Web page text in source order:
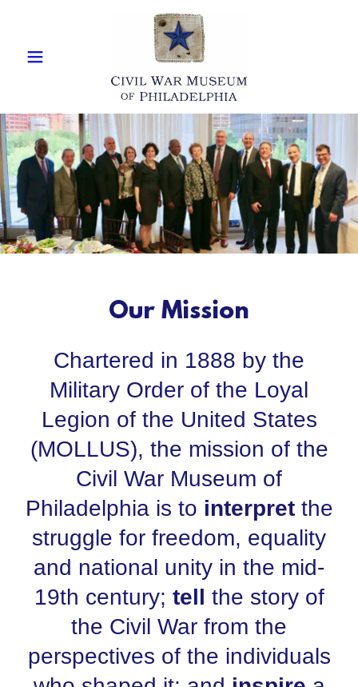
Our Mission
Chartered in 1888 by the
Military Order of the Loyal
Legion of the United States
(MOLLUS), the mission of the
Civil War Museum of
Philadelphia is to interpretthe
struggle for freedom, equality
and national unity in the mid-
19th century; tell the story of
the Civil War from the
perspectives of the individuals